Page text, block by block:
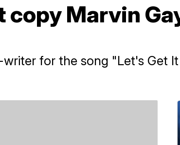
copy Marvin
for the song "Let's Get